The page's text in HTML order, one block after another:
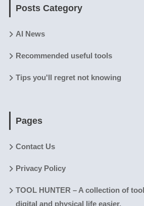
Posts Category
AI News
Recommended useful tools
Tips you'll regret not knowing
Pages
Contact Us
Privacy Policy
TOOL HUNTER – A collection of
digital and physical life easier.